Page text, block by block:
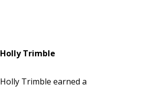
Holly Trimble
Holly Trimble earned a